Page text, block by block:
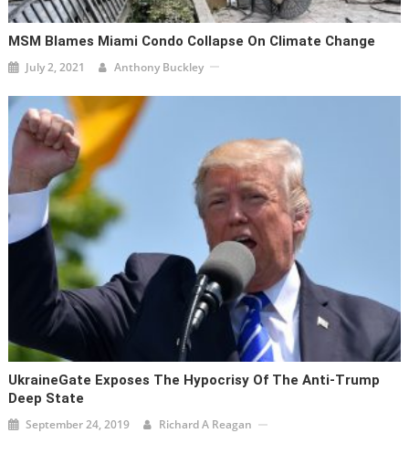
MSM Blames Miami Condo Collapse On Climate Change
July 2, 2021 Anthony Buckley
UkraineGate Exposes The Hypocrisy Of The Anti-Trump
Deep State
September 24, 2019 Richard A Reagan